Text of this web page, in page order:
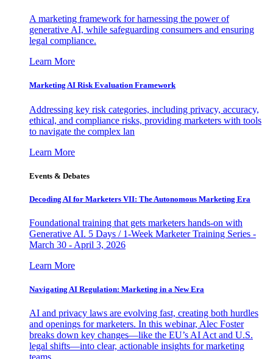
A marketing framework for harnessing the power of
generative AI, while safeguarding consumers and ensuring
legal compliance.
Learn More
Marketing AI Risk Evaluation Framework
Addressing key risk categories, including privacy, accuracy,
ethical, and compliance risks, providing marketers with tools
to navigate the complex lan
Learn More
Events & Debates
Decoding AI for Marketers VII: The Autonomous Marketing Era
Foundational training that gets marketers hands-on with
Generative AI. 5 Days / 1-Week Marketer Training Series -
March 30 - April 3, 2026
Learn More
Navigating AI Regulation: Marketing in a New Era
AI and privacy laws are evolving fast, creating both hurdles
and openings for marketers. In this webinar, Alec Foster
breaks down key changes—like the EU’s AI Act and U.S.
legal shifts—into clear, actionable insights for marketing